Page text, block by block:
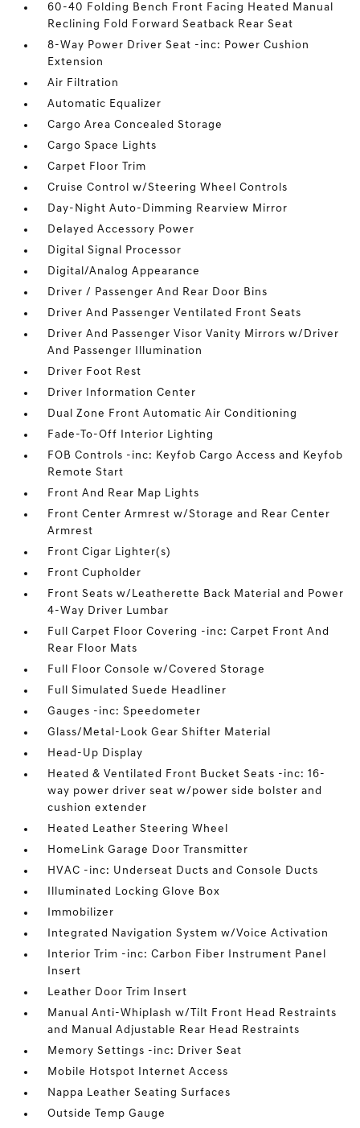
60-40 Folding Bench Front Facing Heated Manual
Reclining Fold Forward Seatback Rear Seat
8-Way Power Driver Seat -inc: Power Cushion
Extension
Air Filtration
Automatic Equalizer
Cargo Area Concealed Storage
Cargo Space Lights
Carpet Floor Trim
Cruise Control w/Steering Wheel Controls
Day-Night Auto-Dimming Rearview Mirror
Delayed Accessory Power
Digital Signal Processor
Digital/Analog Appearance
Driver / Passenger And Rear Door Bins
Driver And Passenger Ventilated Front Seats
Driver And Passenger Visor Vanity Mirrors w/Driver
And Passenger Illumination
Driver Foot Rest
Driver Information Center
Dual Zone Front Automatic Air Conditioning
Fade-To-Off Interior Lighting
FOB Controls -inc: Keyfob Cargo Access and Keyfob
Remote Start
Front And Rear Map Lights
Front Center Armrest w/Storage and Rear Center
Armrest
Front Cigar Lighter(s)
Front Cupholder
Front Seats w/Leatherette Back Material and Power
4-Way Driver Lumbar
Full Carpet Floor Covering -inc: Carpet Front And
Rear Floor Mats
Full Floor Console w/Covered Storage
Full Simulated Suede Headliner
Gauges -inc: Speedometer
Glass/Metal-Look Gear Shifter Material
Head-Up Display
Heated & Ventilated Front Bucket Seats -inc: 16-
way power driver seat w/power side bolster and
cushion extender
Heated Leather Steering Wheel
HomeLink Garage Door Transmitter
HVAC -inc: Underseat Ducts and Console Ducts
Illuminated Locking Glove Box
Immobilizer
Integrated Navigation System w/Voice Activation
Interior Trim -inc: Carbon Fiber Instrument Panel
Insert
Leather Door Trim Insert
Manual Anti-Whiplash w/Tilt Front Head Restraints
and Manual Adjustable Rear Head Restraints
Memory Settings -inc: Driver Seat
Mobile Hotspot Internet Access
Nappa Leather Seating Surfaces
Outside Temp Gauge